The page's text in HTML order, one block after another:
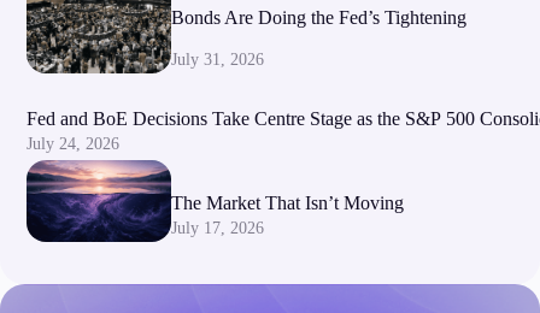
Bonds Are Doing the Fed’s Tightening
July 31, 2026
Fed and BoE Decisions Take Centre Stage as the S&P 500
July 24, 2026
The Market That Isn’t Moving
July 17, 2026